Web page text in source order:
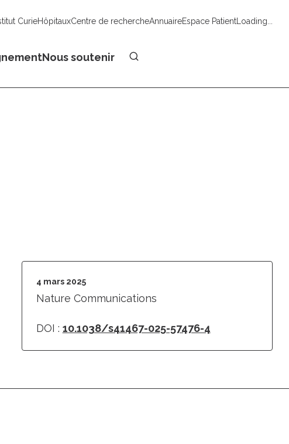
CurieHôpitauxCentre de rechercheAnnuaireEspace PatientLoading...
Nous soutenir
4 mars 2025
Nature Communications
DOI : 10.1038/s41467-025-57476-4